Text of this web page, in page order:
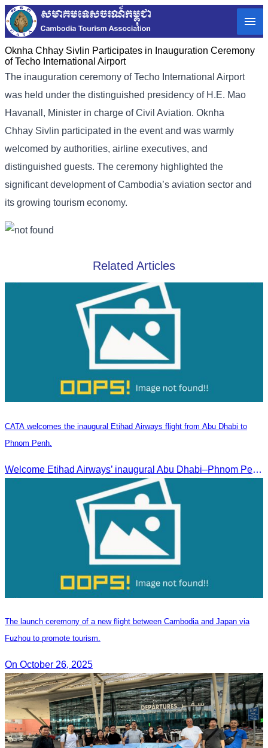
Oknha Chhay Sivlin Participates in Inauguration Ceremony
of Techo International Airport
The inauguration ceremony of Techo International Airport
was held under the distinguished presidency of H.E. Mao
Havanall, Minister in charge of Civil Aviation. Oknha
Chhay Sivlin participated in the event and was warmly
welcomed by authorities, airline executives, and
distinguished guests. The ceremony highlighted the
significant development of Cambodia’s aviation sector and
its growing tourism economy.
Related Articles
CATA welcomes the inaugural Etihad Airways flight from Abu Dhabi to
Phnom Penh.
Welcome Etihad Airways’ inaugural Abu Dhabi–Phnom Penh flight, connecting Cambodia to the world
The launch ceremony of a new flight between Cambodia and Japan via
Fuzhou to promote tourism.
On October 26, 2025